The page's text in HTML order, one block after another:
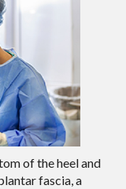
of the heel and
fascia, a